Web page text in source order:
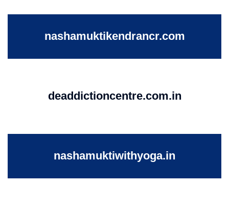
nashamuktikendrancr.com
deaddictioncentre.com.in
nashamuktiwithyoga.in